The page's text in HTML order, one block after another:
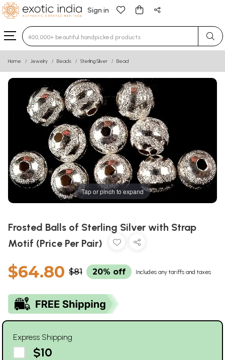
Sign in
Type 3 or more characters for results.
Home Jewelry Beads Sterling Silver Bead
Tap or pinch to expand
Frosted Balls of Sterling Silver with Strap
Motif (Price Per Pair)
$64.80 $81 20% off Includes any tariffs and taxes
Express Shipping
$10